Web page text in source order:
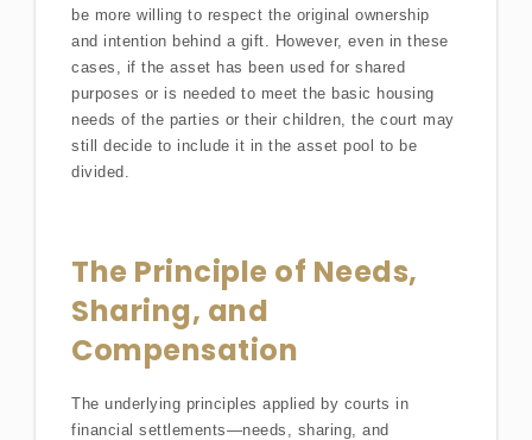
be more willing to respect the original ownership
and intention behind a gift. However, even in these
cases, if the asset has been used for shared
purposes or is needed to meet the basic housing
needs of the parties or their children, the court may
still decide to include it in the asset pool to be
divided.
The Principle of Needs,
Sharing, and
Compensation
The underlying principles applied by courts in
financial settlements—needs, sharing, and